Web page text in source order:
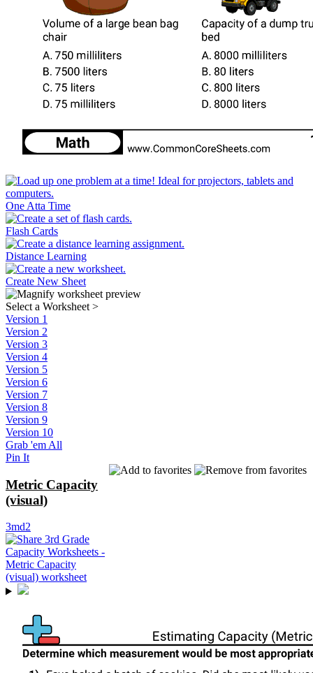
One Atta Time
Flash Cards
Distance Learning
Create New Sheet
Select a Worksheet >
Version 1
Version 2
Version 3
Version 4
Version 5
Version 6
Version 7
Version 8
Version 9
Version 10
Grab 'em All
Pin It
Metric Capacity
(visual)
3md2